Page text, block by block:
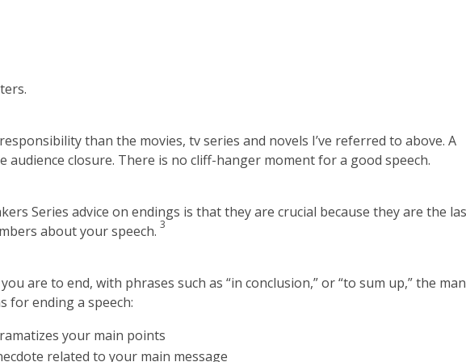
than the movies, tv series and novels I’ve referred to above. A
audience closure. There is no cliff-hanger moment for a good speech.
Series advice on endings is that they are crucial because they are the
about your speech.3
are to end, with phrases such as “in conclusion,” or “to sum up,” the
for ending a speech:
your main points
related to your main message